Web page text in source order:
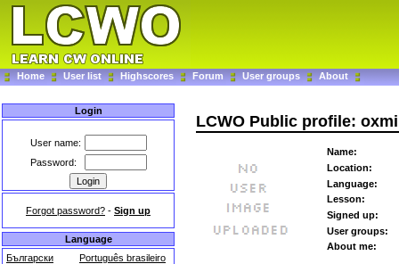
Home User list Highscores Forum User groups About
Login
User name:
Password:
Forgot password? - Sign up
Language
Български
Português brasileiro
LCWO Public profile:
Name:
Location:
Language:
Lesson:
Signed up:
User groups:
About me: